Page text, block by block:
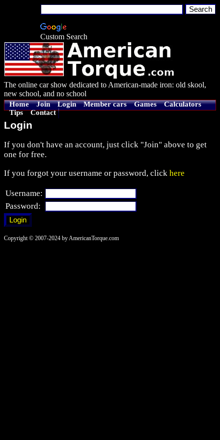
Custom Search
The online car show dedicated to American-made iron: old skool,
new school, and no school
Home Join Login Member cars Games
Calculators
Tips
Contact
Login
If you don't have an account, just click "Join" above to get
one for free.
If you forgot your username or password, click here
Username:
Password:
Copyright © 2007-2024 by AmericanTorque.com